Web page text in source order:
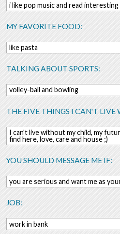
i like pop music and read
MY FAVORITE FOOD:
like pasta
TALKING ABOUT SPORTS:
volley-ball and bowling
THE FIVE THINGS I CAN'T LIVE
I can't live without my child, my
find here, love, care and house ;)
YOU SHOULD MESSAGE ME IF:
you are serious and want me as
JOB:
work in bank